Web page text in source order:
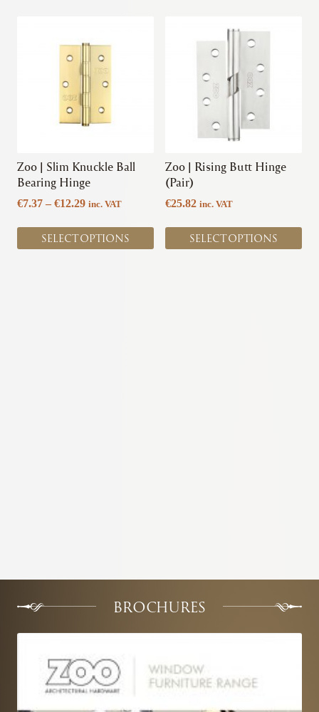
Zoo | Slim Knuckle Ball
Bearing Hinge
€7.37 – €12.29Price
€7.37
through
inc. VAT
SELECT OPTIONS
chosen
on
product
page
Zoo | Rising Butt Hinge
(Pair)
€25.82 inc. VAT
SELECT OPTIONS
product
multiple
variants.
chosen
on
product
page
BROCHURES